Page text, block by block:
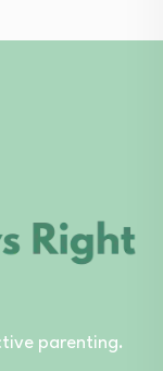
parenting.